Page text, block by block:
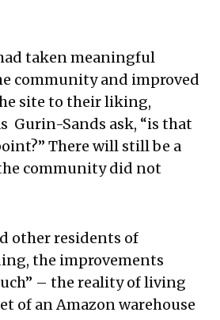
taken meaningful
community and improved
site to their liking,
Gurin-Sands ask, “is that
There will still be a
community did not
other residents of
the improvements
– the reality of living
of an Amazon warehouse